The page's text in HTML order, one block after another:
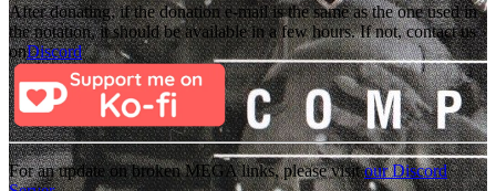
After donating, if the donation e-mail is the same as the one used in
the notation, it should be available in a few hours. If not, contact us
onDiscord
For an update on broken MEGA links, please visitour Discord